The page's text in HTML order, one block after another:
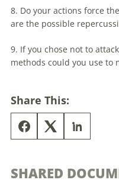
8. Do your actions force
are the possible
9. If you chose not to
methods could you use to
Share This:
SHARED